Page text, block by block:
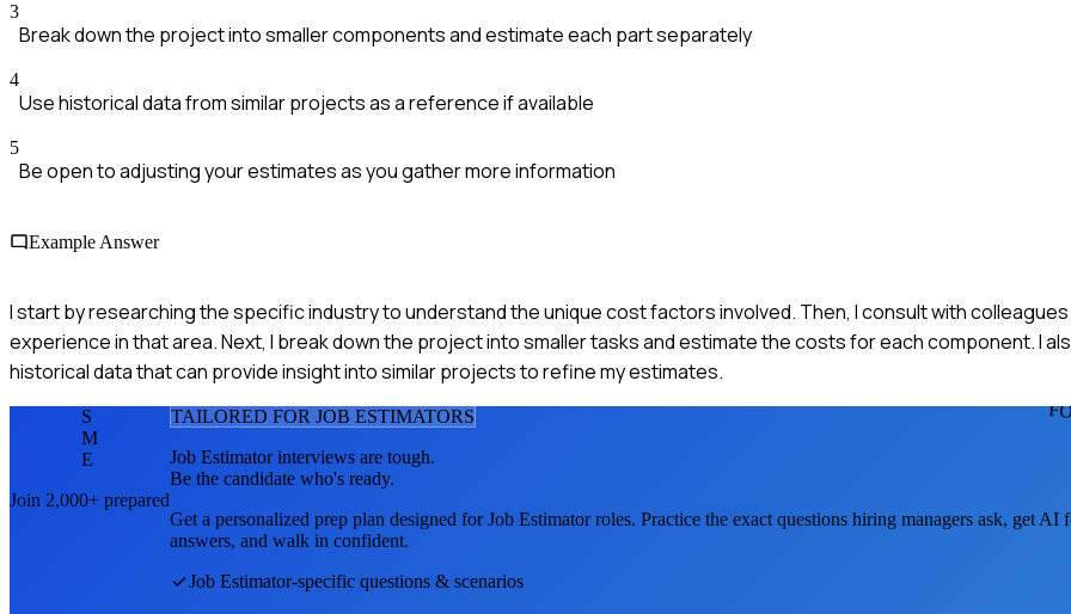
3
Break down the project into smaller components and estimate each part separately
4
Use historical data from similar projects as a reference if available
5
Be open to adjusting your estimates as you gather more information
Example Answer
I start by researching the specific industry to understand the unique cost factors involved. Then, I consult with
experience in that area. Next, I break down the project into smaller tasks and estimate the costs for each component. I
historical data that can provide insight into similar projects to refine my estimates.
S
M
E
Join 2,000+ prepared
TAILORED FOR JOB ESTIMATORS
Job Estimatorinterviews are tough.
Be the candidate who's ready.
Get a personalized prep plan designed forJob Estimatorroles. Practice the exact questions hiring managers ask, get AI
answers, and walk in confident.
Job Estimator-specific questions & scenarios